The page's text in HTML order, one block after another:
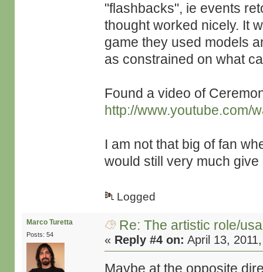
"flashbacks", ie events
thought worked nicely. It
game they used models
as constrained on what
Found a video of
http://www.youtube.com/
I am not that big of fan
would still very much give
Logged
Marco Turetta
Posts: 54
Re: The artistic role/
« Reply #4 on: April 13,
Maybe at the opposite